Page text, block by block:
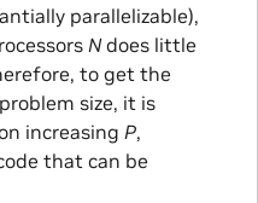
parallelizable),
Ndoes little
to get the
size, it is
increasing P,
that can be